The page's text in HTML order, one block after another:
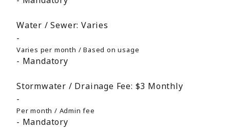
Water / Sewer: Varies
Varies per month / Based on usage
Mandatory
Stormwater / Drainage Fee: $3 Monthly
Per month / Admin fee
Mandatory